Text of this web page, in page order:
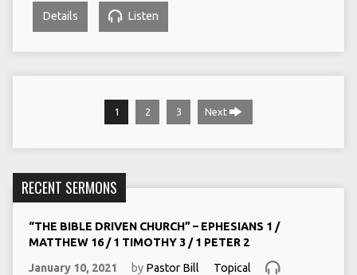
Details Listen
1 2 3 Next
RECENT SERMONS
“THE BIBLE DRIVEN CHURCH” – EPHESIANS 1 /
MATTHEW 16 / 1 TIMOTHY 3 / 1 PETER 2
January 10, 2021
by Pastor Bill Topical